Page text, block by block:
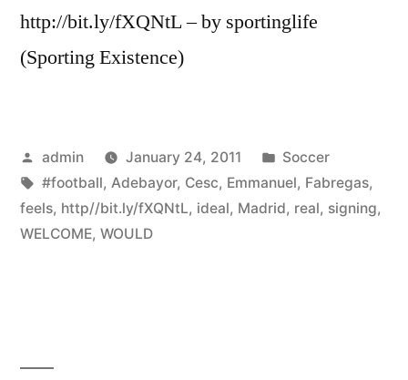
http://bit.ly/fXQNtL – by sportinglife
(Sporting Existence)
Posted
by
admin January 24, 2011
Posted
in
Soccer
Tags:
#football, Adebayor, Cesc, Emmanuel, Fabregas,
feels, http//bit.ly/fXQNtL, ideal, Madrid, real, signing,
WELCOME, WOULD